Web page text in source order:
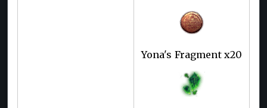
Yona's Fragment x20